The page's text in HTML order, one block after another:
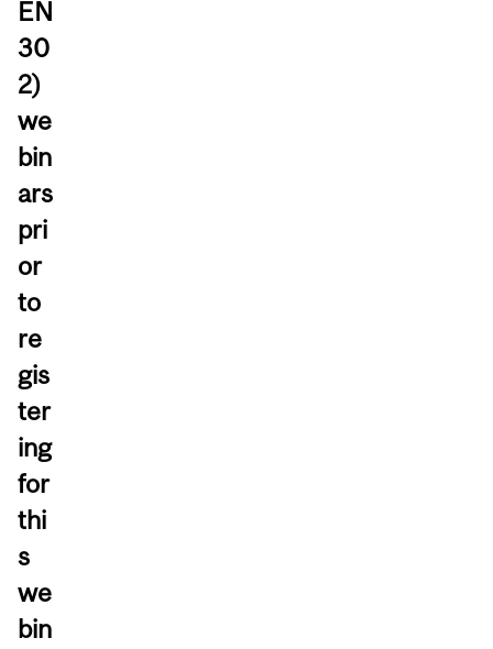
EN
30
2)
we
bin
ars
pri
or
to
re
gis
ter
ing
for
thi
s
we
bin